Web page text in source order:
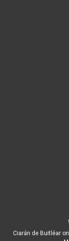
Ciarán de Buitléar